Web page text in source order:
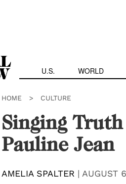
U.S. WORLD
HOME > CULTURE
Singing
Pauline Jean
AMELIA SPALTER | AUGUST